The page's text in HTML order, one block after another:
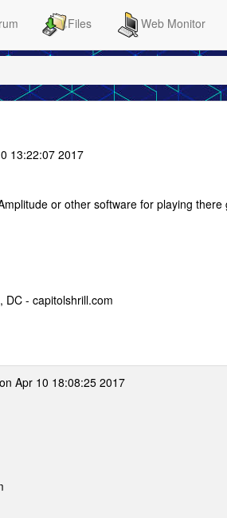
Files Web Monitor
13:22:07 2017
or other software for playing
DC - capitolshrill.com
Apr 10 18:08:25 2017